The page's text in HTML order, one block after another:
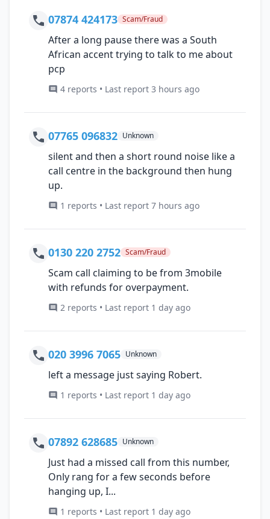
07874 424173 Scam/Fraud
After a long pause there was a South
African accent trying to talk to me about
pcp
4 reports • Last report 3 hours ago
07765 096832 Unknown
silent and then a short round noise like a
call centre in the background then hung
up.
1 reports • Last report 7 hours ago
0130 220 2752 Scam/Fraud
Scam call claiming to be from 3mobile
with refunds for overpayment.
2 reports • Last report 1 day ago
020 3996 7065 Unknown
left a message just saying Robert.
1 reports • Last report 1 day ago
07892 628685 Unknown
Just had a missed call from this number,
Only rang for a few seconds before
hanging up, I...
1 reports • Last report 1 day ago